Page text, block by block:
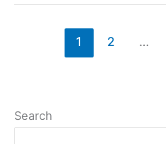
1 2 …
Search